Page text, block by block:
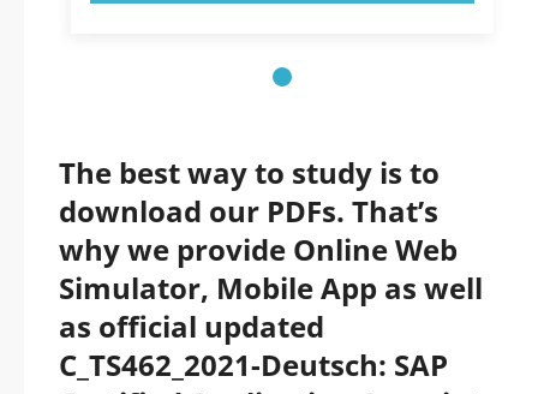
The best way to study is to
download our PDFs. That’s
why we provide Online Web
Simulator, Mobile App as well
as official updated
C_TS462_2021-Deutsch: SAP